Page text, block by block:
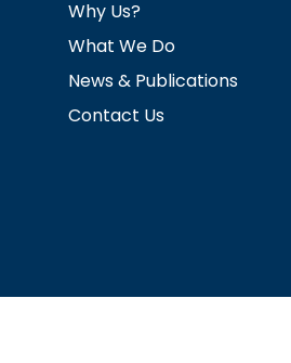
Why Us?
What We Do
News & Publications
Contact Us